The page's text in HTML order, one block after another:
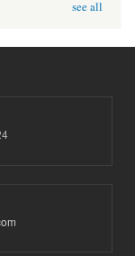
see all